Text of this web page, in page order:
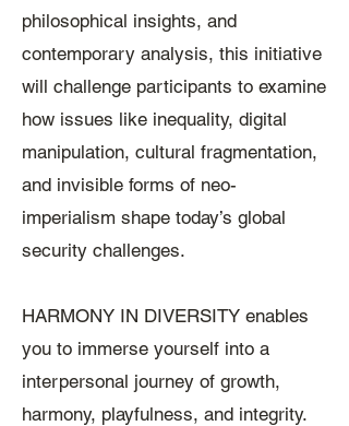
philosophical insights, and
contemporary analysis, this initiative
will challenge participants to examine
how issues like inequality, digital
manipulation, cultural fragmentation,
and invisible forms of neo-
imperialism shape today’s global
security challenges.
HARMONY IN DIVERSITY enables
you to immerse yourself into a
interpersonal journey of growth,
harmony, playfulness, and integrity.